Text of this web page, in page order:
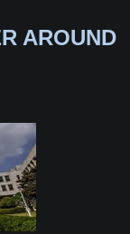
AROUND